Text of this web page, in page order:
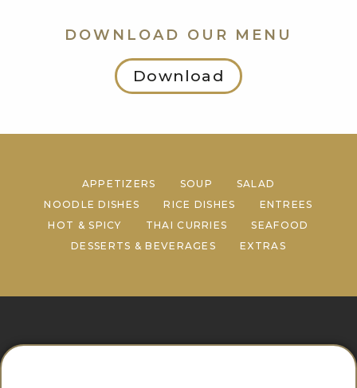
DOWNLOAD OUR MENU
Download
APPETIZERS SOUP
SALAD
NOODLE DISHES
RICE DISHES
ENTREES
HOT & SPICY
THAI CURRIES
SEAFOOD
DESSERTS & BEVERAGES
EXTRAS